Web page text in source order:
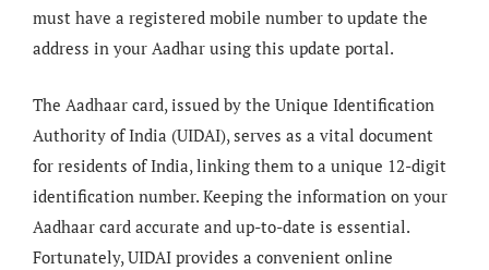
must have a registered mobile number to update the
address in your Aadhar using this update portal.
The Aadhaar card, issued by the Unique Identification
Authority of India (UIDAI), serves as a vital document
for residents of India, linking them to a unique 12-digit
identification number. Keeping the information on your
Aadhaar card accurate and up-to-date is essential.
Fortunately, UIDAI provides a convenient online